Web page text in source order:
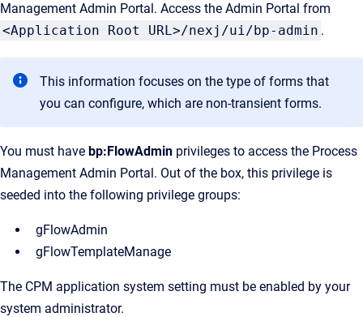
Management Admin Portal. Access the Admin Portal from
<Application Root URL>/nexj/ui/bp-admin .
This information focuses on the type of forms that
you can configure, which are non-transient forms.
You must have bp:FlowAdmin privileges to access the Process
Management Admin Portal. Out of the box, this privilege is
seeded into the following privilege groups:
gFlowAdmin
gFlowTemplateManage
The CPM application system setting must be enabled by your
system administrator.